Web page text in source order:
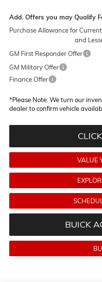
Add. Offers you may Qualify
Purchase Allowance for
and
GM First Responder Offer
GM Military Offer
Finance Offer
*Please Note:We turn our
dealer to confirm vehicle
VALUE
BUICK